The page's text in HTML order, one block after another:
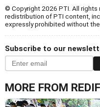
© Copyright 2026 PTI. All
redistribution of PTI content,
expressly prohibited without
Subscribe to our
MORE FROM